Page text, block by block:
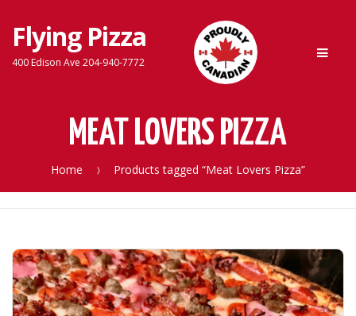
Skip
Skip
Flying Pizza
400 Edison Ave 204-940-7772
MEAT LOVERS PIZZA
Home Products tagged “Meat Lovers Pizza”